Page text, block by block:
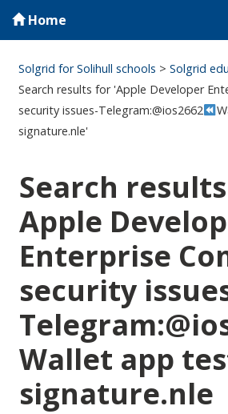
Home
Solgrid for Solihull schools >Solgrid
Search results for 'Apple Developer
security issues-Telegram:@ios2662
signature.nle'
Search
Apple
Enterprise
security
Wallet app
signature.nle